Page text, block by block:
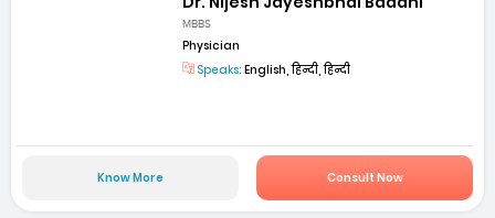
MBBS
Physician
Speaks: English, हिन्दी, हिन्दी
Know More Consult Now